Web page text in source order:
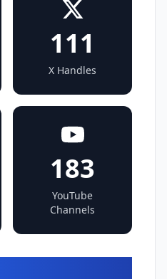
111
X Handles
183
YouTube
Channels